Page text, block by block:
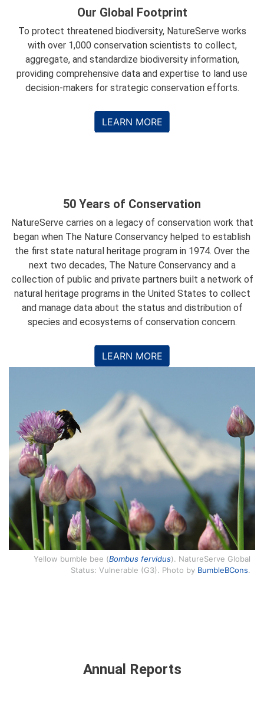
Our Global Footprint
To protect threatened biodiversity, NatureServe works
with over 1,000 conservation scientists to collect,
aggregate, and standardize biodiversity information,
providing comprehensive data and expertise to land use
decision-makers for strategic conservation efforts.
LEARN MORE
50 Years of Conservation
NatureServe carries on a legacy of conservation work that
began when The Nature Conservancy helped to establish
the first state natural heritage program in 1974. Over the
next two decades, The Nature Conservancy and a
collection of public and private partners built a network of
natural heritage programs in the United States to collect
and manage data about the status and distribution of
species and ecosystems of conservation concern.
LEARN MORE
Yellow bumble bee (Bombus fervidus). NatureServe Global
Status: Vulnerable (G3). Photo by BumbleBCons.
Annual Reports